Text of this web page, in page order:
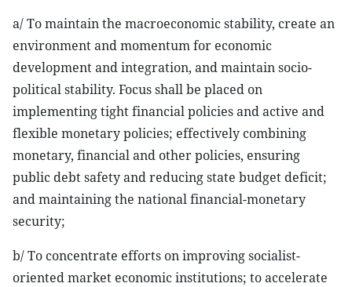
a/ To maintain the macroeconomic stability, create an
environment and momentum for economic
development and integration, and maintain socio-
political stability. Focus shall be placed on
implementing tight financial policies and active and
flexible monetary policies; effectively combining
monetary, financial and other policies, ensuring
public debt safety and reducing state budget deficit;
and maintaining the national financial-monetary
security;
b/ To concentrate efforts on improving socialist-
oriented market economic institutions; to accelerate